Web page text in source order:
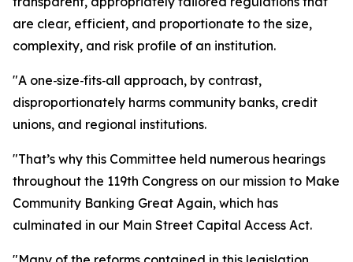
are clear, efficient, and proportionate to the size,
complexity, and risk profile of an institution.
"A one‑size‑fits‑all approach, by contrast,
disproportionately harms community banks, credit
unions, and regional institutions.
"That’s why this Committee held numerous hearings
throughout the 119th Congress on our mission to Make
Community Banking Great Again, which has
culminated in our Main Street Capital Access Act.